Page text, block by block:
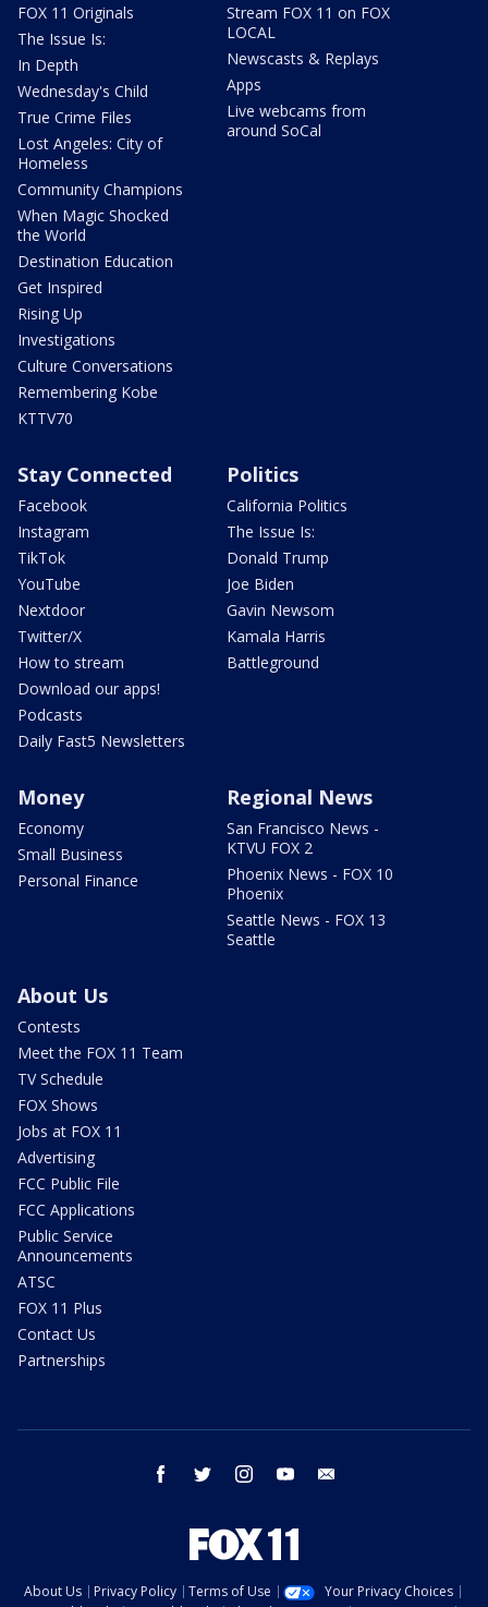
FOX 11 Originals
The Issue Is:
In Depth
Wednesday's Child
True Crime Files
Lost Angeles: City of
Homeless
Community Champions
When Magic Shocked
the World
Destination Education
Get Inspired
Rising Up
Investigations
Culture Conversations
Remembering Kobe
KTTV70
Stream FOX 11 on FOX
LOCAL
Newscasts & Replays
Apps
Live webcams from
around SoCal
Stay Connected
Facebook
Instagram
TikTok
YouTube
Nextdoor
Twitter/X
How to stream
Download our apps!
Podcasts
Daily Fast5 Newsletters
Politics
California Politics
The Issue Is:
Donald Trump
Joe Biden
Gavin Newsom
Kamala Harris
Battleground
Money
Economy
Small Business
Personal Finance
Regional News
San Francisco News -
KTVU FOX 2
Phoenix News - FOX 10
Phoenix
Seattle News - FOX 13
Seattle
About Us
Contests
Meet the FOX 11 Team
TV Schedule
FOX Shows
Jobs at FOX 11
Advertising
FCC Public File
FCC Applications
Public Service
Announcements
ATSC
FOX 11 Plus
Contact Us
Partnerships
facebook twitter instagram youtube
About Us Privacy Policy Terms of Use
Your Privacy Choices